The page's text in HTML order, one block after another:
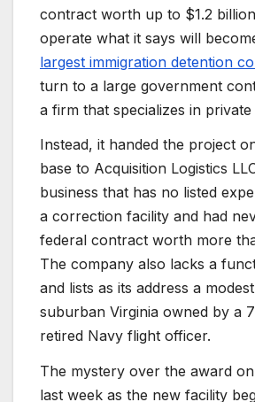
contract worth up to $1.2
operate what it says will
largest immigration detention
turn to a large government
a firm that specializes in
Instead, it handed the project
base to Acquisition Logistics
business that has no listed
a correction facility and had
federal contract worth more
The company also lacks a
and lists as its address a
suburban Virginia owned by a
retired Navy flight officer.
The mystery over the award
last week as the new facility